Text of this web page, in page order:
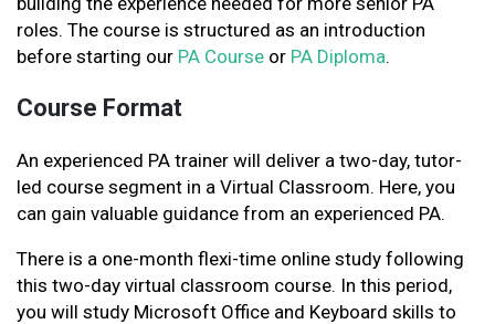
roles. The course is structured as an introduction
before starting our PA Course or PA Diploma.
Course Format
An experienced PA trainer will deliver a two-day, tutor-
led course segment in a Virtual Classroom. Here, you
can gain valuable guidance from an experienced PA.
There is a one-month flexi-time online study following
this two-day virtual classroom course. In this period,
you will study Microsoft Office and Keyboard skills to